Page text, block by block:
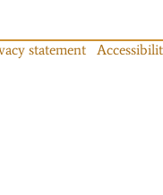
statement